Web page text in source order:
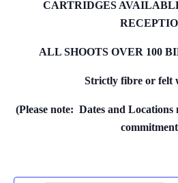
CARTRIDGES
ALL SHOOTS OVER 100
Strictly fibre or felt
(Please note: Dates and